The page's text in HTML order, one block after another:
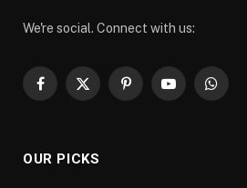
We're social. Connect with us:
Facebook
X
PinterestYouTube
OUR PICKS